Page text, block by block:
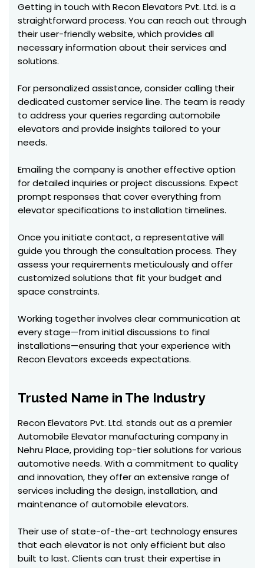
Getting in touch with Recon Elevators Pvt. Ltd. is a
straightforward process. You can reach out through
their user-friendly website, which provides all
necessary information about their services and
solutions.
For personalized assistance, consider calling their
dedicated customer service line. The team is ready
to address your queries regarding automobile
elevators and provide insights tailored to your
needs.
Emailing the company is another effective option
for detailed inquiries or project discussions. Expect
prompt responses that cover everything from
elevator specifications to installation timelines.
Once you initiate contact, a representative will
guide you through the consultation process. They
assess your requirements meticulously and offer
customized solutions that fit your budget and
space constraints.
Working together involves clear communication at
every stage—from initial discussions to final
installations—ensuring that your experience with
Recon Elevators exceeds expectations.
Trusted Name in The Industry
Recon Elevators Pvt. Ltd. stands out as a premier
Automobile Elevator manufacturing company in
Nehru Place, providing top-tier solutions for various
automotive needs. With a commitment to quality
and innovation, they offer an extensive range of
services including the design, installation, and
maintenance of automobile elevators.
Their use of state-of-the-art technology ensures
that each elevator is not only efficient but also
built to last. Clients can trust their expertise in